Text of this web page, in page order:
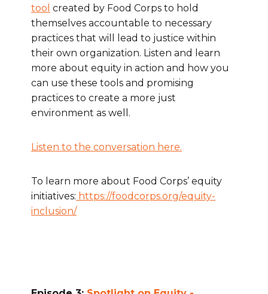
tool created by Food Corps to hold
themselves accountable to necessary
practices that will lead to justice within
their own organization. Listen and learn
more about equity in action and how you
can use these tools and promising
practices to create a more just
environment as well.
Listen to the conversation here.
To learn more about Food Corps’ equity
initiatives: https://foodcorps.org/equity-
inclusion/